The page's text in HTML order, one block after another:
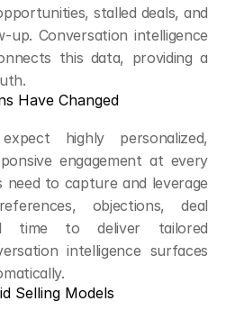
stalled deals, and
up. Conversation intelligence
this data, providing a
Have Changed
highly personalized,
engagement at every
need to capture and leverage
objections, deal
time to deliver tailored
intelligence surfaces
Selling Models